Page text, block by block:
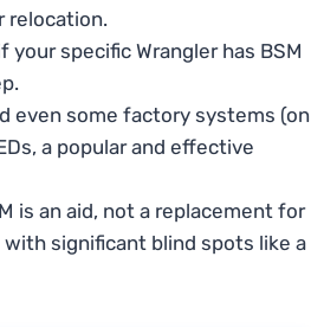
relocation.
specific Wrangler has BSM
even some factory systems (on
a popular and effective
is an aid, not a replacement for
with significant blind spots like a